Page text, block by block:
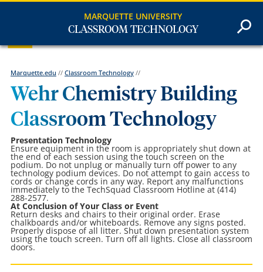
MARQUETTE UNIVERSITY
CLASSROOM TECHNOLOGY
Marquette.edu // Classroom Technology//
Wehr Chemistry Building
Classroom Technology
Presentation Technology
Ensure equipment in the room is appropriately shut down at
the end of each session using the touch screen on the
podium. Do not unplug or manually turn off power to any
technology podium devices. Do not attempt to gain access to
cords or change cords in any way. Report any malfunctions
immediately to the TechSquad Classroom Hotline at (414)
288-2577.
At Conclusion of Your Class or Event
Return desks and chairs to their original order. Erase
chalkboards and/or whiteboards. Remove any signs posted.
Properly dispose of all litter. Shut down presentation system
using the touch screen. Turn off all lights. Close all classroom
doors.